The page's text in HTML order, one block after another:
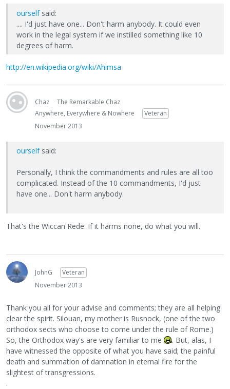
ourselfsaid:
.... I'd just have one... Don't harm anybody. It could even
work in the legal system if we instilled something like 10
degrees of harm.
http://en.wikipedia.org/wiki/Ahimsa
Chaz
The Remarkable Chaz
Anywhere, Everywhere & Nowhere
Veteran
November 2013
ourselfsaid:
Personally, I think the commandments and rules are all too
complicated. Instead of the 10 commandments, I'd just
have one... Don't harm anybody.
That's the Wiccan Rede: If it harms none, do what you will.
JohnG
Veteran
November 2013
Thank you all for your advise and comments; they are all helping
clear the spirit. Silouan, my mother is Rusnock, (one of the two
orthodox sects who choose to come under the rule of Rome.)
So, the Orthodox way's are very familiar to me
. But, alas, I
have witnessed the opposite of what you have said; the painful
death and summation of damnation in eternal fire for the
slightest of transgressions.
.